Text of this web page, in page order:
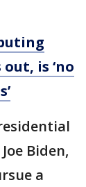
is ‘no
Biden,
a